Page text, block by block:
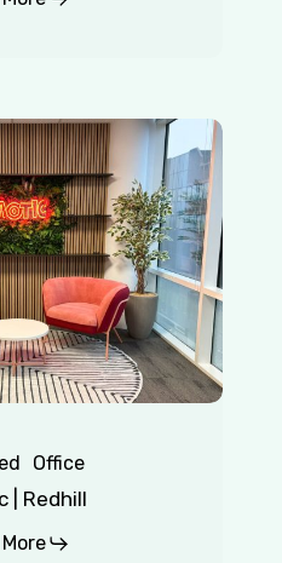
Chaotic
|
Redhill
Office
| Redhill